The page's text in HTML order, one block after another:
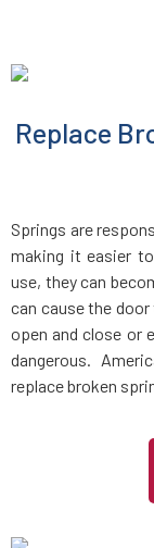
Bridgewater,
Brockton, MA
Brookline
Brookline, MA
Replace
Springs are
making it easier
use, they can
can cause the
open and close or
dangerous.
replace broken